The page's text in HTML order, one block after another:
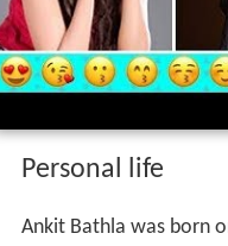
Personal life
Ankit Bathla was born